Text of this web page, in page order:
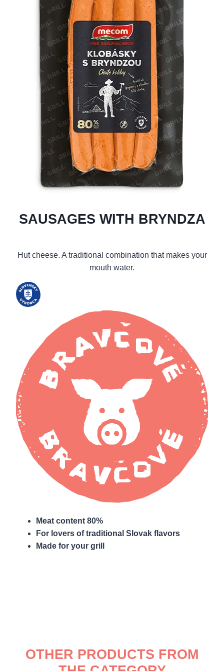
SAUSAGES WITH BRYNDZA
Hut cheese. A traditional combination that makes your
mouth water.
Meat content 80%
For lovers of traditional Slovak flavors
Made for your grill
OTHER PRODUCTS FROM